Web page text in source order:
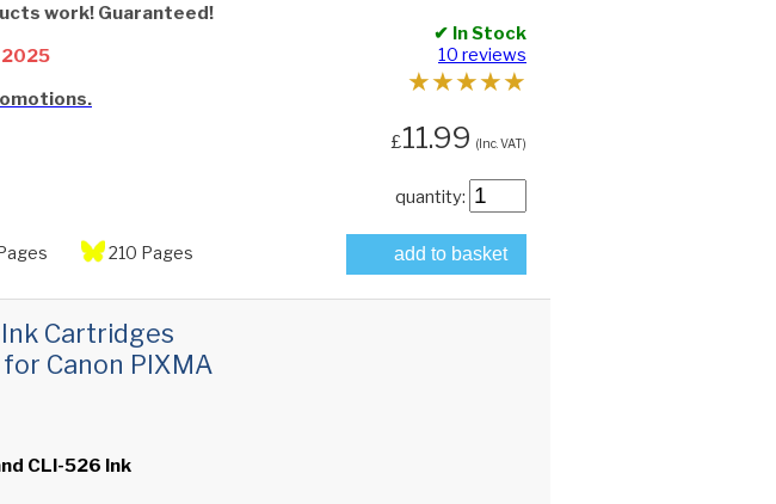
work! Guaranteed!
2025
210 Pages
✔ In Stock
10 reviews
★★★★★
£11.99 (Inc. VAT)
quantity:
add to basket
Cartridges
for Canon PIXMA
CLI-526 Ink